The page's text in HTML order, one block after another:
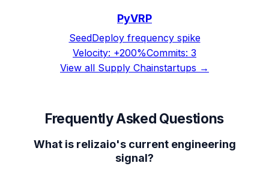
PyVRP
SeedDeploy frequency spike
Velocity: +200%Commits: 3
View all Supply Chainstartups →
Frequently Asked Questions
What is relizaio's current engineering
signal?